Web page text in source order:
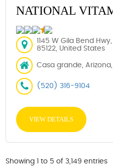
NATIONAL
1145 W Gila Bend
85122, United States
Casa grande, Arizona,
(520) 316-9104
VIEW DETAILS
Showing 1 to 5 of 3,149 entries